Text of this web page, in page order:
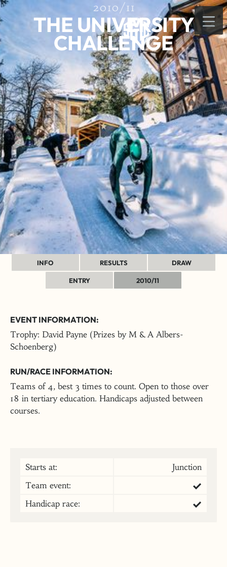
2010/11
THE UNIVERSITY
CHALLENGE
INFO RESULTS DRAW
ENTRY 2010/11
EVENT INFORMATION:
Trophy: David Payne (Prizes by M & A Albers-
Schoenberg)
RUN/RACE INFORMATION:
Teams of 4, best 3 times to count. Open to those over
18 in tertiary education. Handicaps adjusted between
courses.
Starts at:
Junction
Team event:
Handicap race: